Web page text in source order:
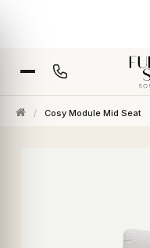
/ Cosy Module Mid Seat